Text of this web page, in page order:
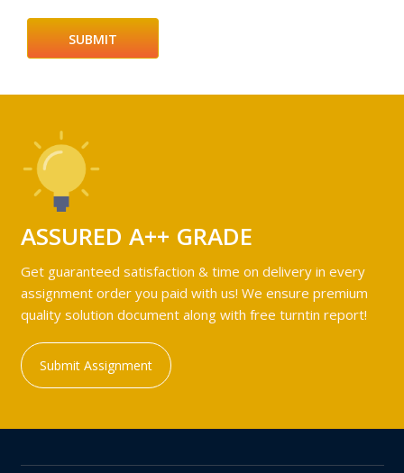
ASSURED A++ GRADE
Get guaranteed satisfaction & time on delivery in every
assignment order you paid with us! We ensure premium
quality solution document along with free turntin report!
Submit Assignment